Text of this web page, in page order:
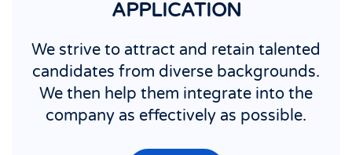
APPLICATION
We strive to attract and retain talented
candidates from diverse backgrounds.
We then help them integrate into the
company as effectively as possible.